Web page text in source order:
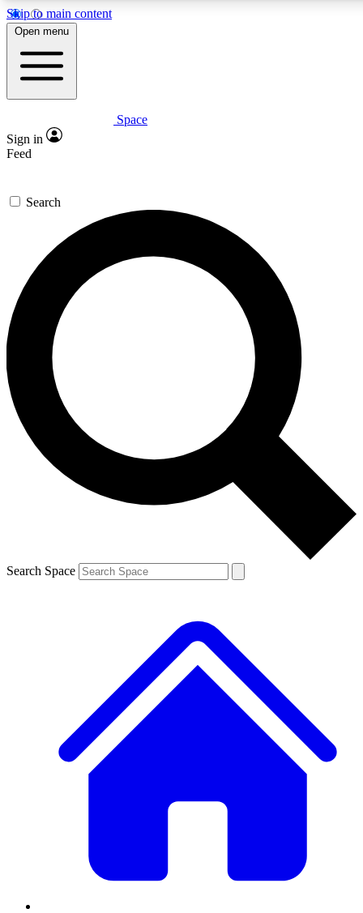
Skip to main content
5
PREMIUM BENEFITS
Expert insights
GET SPACE+ ACCESS QUICK
For the quickest way to join, enter your email below. We’ll
send a confirmation email and sign you up to Space.com
newsletters with the latest inspiration, expert advice and
exclusive offers.
Contact me with news and offers from other Future brands
By submitting your information you agree to the Terms & Conditions and
and are aged 16 or over.
Open menu
Space
Sign in
Feed
Search
Search Space